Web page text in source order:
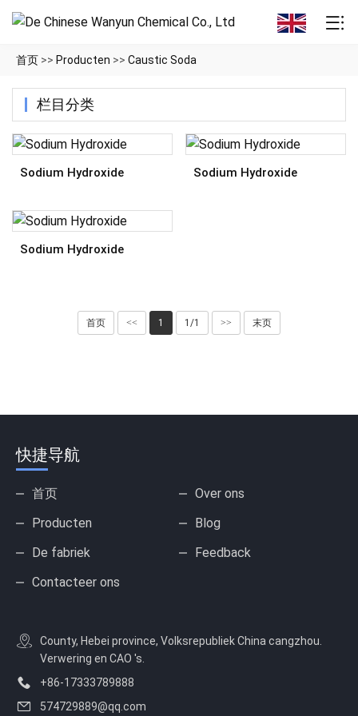
首页 >> Producten >> Caustic Soda
Sodium Hydroxide Sodium Hydroxide
Sodium Hydroxide
首页 << 1 1/1 >> 末页
栏目分类
快捷导航
首页
Over ons
Producten
Blog
De fabriek
Feedback
Contacteer ons
County, Hebei province, Volksrepubliek China cangzhou.
Verwering en CAO 's.
+86-17333789888
574729889@qq.com